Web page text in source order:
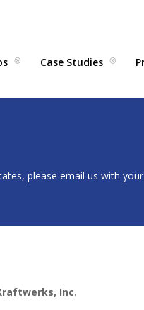
Case Studies
please email us with
Inc.